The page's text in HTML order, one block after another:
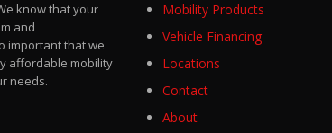
know that your
and
important that we
affordable mobility
needs.
Mobility Products
Vehicle Financing
Locations
Contact
About